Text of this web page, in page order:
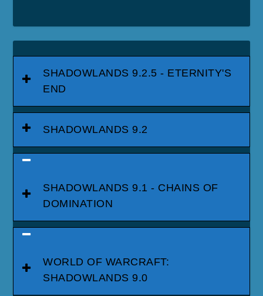
SHADOWLANDS 9.2.5 - ETERNITY'S
END
SHADOWLANDS 9.2
SHADOWLANDS 9.1 - CHAINS OF
DOMINATION
WORLD OF WARCRAFT:
SHADOWLANDS 9.0